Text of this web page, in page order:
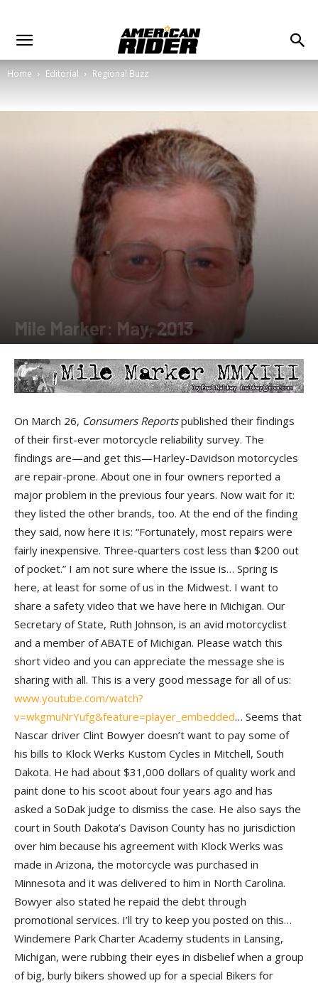
Home Editorial Regional Buzz
Mile Marker: May, 2013
On March 26, Consumers Reportspublished their findings
of their first-ever motorcycle reliability survey. The
findings are—and get this—Harley-Davidson motorcycles
are repair-prone. About one in four owners reported a
major problem in the previous four years. Now wait for it:
they listed the other brands, too. At the end of the finding
they said, now here it is: “Fortunately, most repairs were
fairly inexpensive. Three-quarters cost less than $200 out
of pocket.” I am not sure where the issue is… Spring is
here, at least for some of us in the Midwest. I want to
share a safety video that we have here in Michigan. Our
Secretary of State, Ruth Johnson, is an avid motorcyclist
and a member of ABATE of Michigan. Please watch this
short video and you can appreciate the message she is
sharing with all. This is a very good message for all of us:
www.youtube.com/watch?
v=wkgmuNrYufg&feature=player_embedded… Seems that
Nascar driver Clint Bowyer doesn’t want to pay some of
his bills to Klock Werks Kustom Cycles in Mitchell, South
Dakota. He had about $31,000 dollars of quality work and
paint done to his scoot about four years ago and has
asked a SoDak judge to dismiss the case. He also says the
court in South Dakota’s Davison County has no jurisdiction
over him because his agreement with Klock Werks was
made in Arizona, the motorcycle was purchased in
Minnesota and it was delivered to him in North Carolina.
Bowyer also stated he repaid the debt through
promotional services. I’ll try to keep you posted on this…
Windemere Park Charter Academy students in Lansing,
Michigan, were rubbing their eyes in disbelief when a group
of big, burly bikers showed up for a special Bikers for